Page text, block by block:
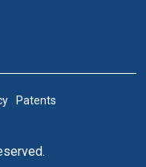
Patents